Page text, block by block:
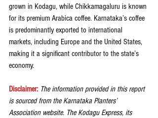
grown in Kodagu, while Chikkamagaluru is known
for its premium Arabica coffee. Karnataka’s coffee
is predominantly exported to international
markets, including Europe and the United States,
making it a significant contributor to the state’s
economy.
Disclaimer: The information provided in this report
is sourced from the Karnataka Planters’
Association website. The Kodagu Express, its